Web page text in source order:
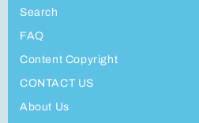
Search
FAQ
Content Copyright
CONTACT US
About Us